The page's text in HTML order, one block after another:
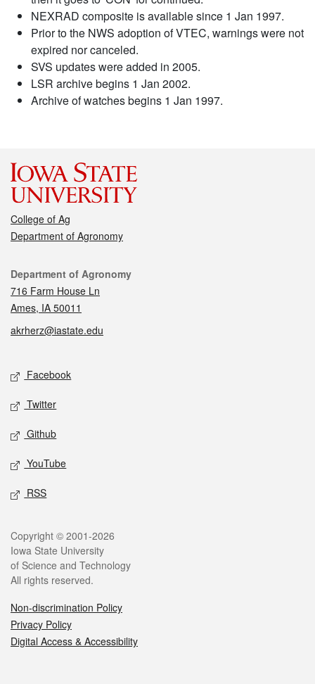
NEXRAD composite is available since 1 Jan 1997.
Prior to the NWS adoption of VTEC, warnings were not
expired nor canceled.
SVS updates were added in 2005.
LSR archive begins 1 Jan 2002.
Archive of watches begins 1 Jan 1997.
College of Ag
Department of Agronomy
Contact
Department of Agronomy
716 Farm House Ln
Ames, IA 50011
akrherz@iastate.edu
Social media
Facebook
Twitter
Github
YouTube
RSS
Legal
Copyright © 2001-2026
Iowa State University
of Science and Technology
All rights reserved.
Non-discrimination Policy
Privacy Policy
Digital Access & Accessibility